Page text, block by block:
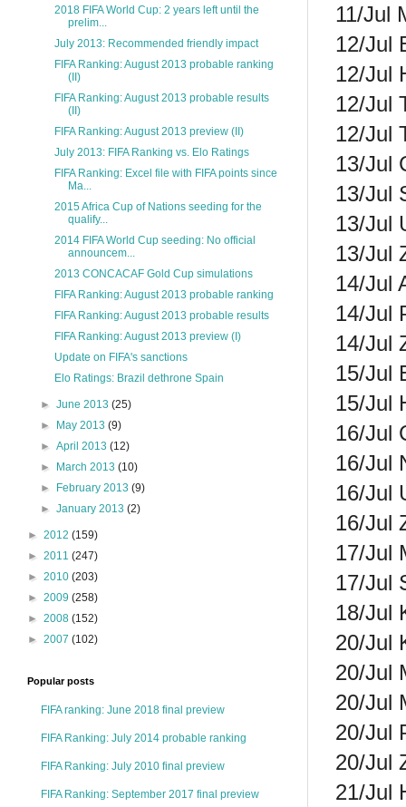
11/Jul
12/Jul
12/Jul
12/Jul
12/Jul
13/Jul
13/Jul
13/Jul
13/Jul
14/Jul
14/Jul
14/Jul
15/Jul
15/Jul
16/Jul
16/Jul
16/Jul
16/Jul
17/Jul
17/Jul
18/Jul
20/Jul
20/Jul
20/Jul
20/Jul
20/Jul
21/Jul
2018 FIFA World Cup: 2 years left until the
prelim...
July 2013: Recommended friendly impact
FIFA Ranking: August 2013 probable ranking
(II)
FIFA Ranking: August 2013 probable results
(II)
FIFA Ranking: August 2013 preview (II)
July 2013: FIFA Ranking vs. Elo Ratings
FIFA Ranking: Excel file with FIFA points since
Ma...
2015 Africa Cup of Nations seeding for the
qualify...
2014 FIFA World Cup seeding: No official
announcem...
2013 CONCACAF Gold Cup simulations
FIFA Ranking: August 2013 probable ranking
FIFA Ranking: August 2013 probable results
FIFA Ranking: August 2013 preview (I)
Update on FIFA's sanctions
Elo Ratings: Brazil dethrone Spain
►June 2013(25)
►
May 2013(9)
►April 2013(12)
►
March 2013(10)
►
February 2013(9)
►January 2013(2)
► 2012 (159)
► 2011 (247)
► 2010 (203)
► 2009 (258)
► 2008 (152)
► 2007 (102)
Popular posts
FIFA ranking: June 2018 final preview
FIFA Ranking: July 2014 probable ranking
FIFA Ranking: July 2010 final preview
FIFA Ranking: September 2017 final preview